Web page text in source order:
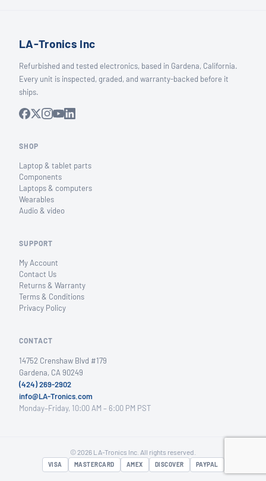
LA-Tronics Inc
Refurbished and tested electronics, based in Gardena, California.
Every unit is inspected, graded, and warranty-backed before it
ships.
SHOP
Laptop & tablet parts
Components
Laptops & computers
Wearables
Audio & video
SUPPORT
My Account
Contact Us
Returns & Warranty
Terms & Conditions
Privacy Policy
CONTACT
14752 Crenshaw Blvd #179
Gardena, CA 90249
(424) 269-2902
info@LA-Tronics.com
Monday–Friday, 10:00 AM – 6:00 PM PST
© 2026 LA-Tronics Inc. All rights reserved.
VISA MASTERCARD AMEX DISCOVER PAYPAL